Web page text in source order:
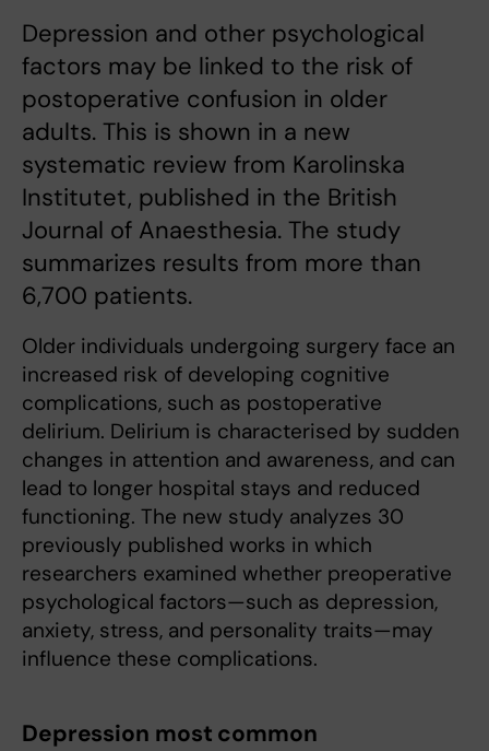
Depression and other psychological
factors may be linked to the risk of
postoperative confusion in older
adults. This is shown in a new
systematic review from Karolinska
Institutet, published in the British
Journal of Anaesthesia. The study
summarizes results from more than
6,700 patients.
Older individuals undergoing surgery face an
increased risk of developing cognitive
complications, such as postoperative
delirium. Delirium is characterised by sudden
changes in attention and awareness, and can
lead to longer hospital stays and reduced
functioning. The new study analyzes 30
previously published works in which
researchers examined whether preoperative
psychological factors—such as depression,
anxiety, stress, and personality traits—may
influence these complications.
Depression most common